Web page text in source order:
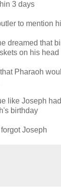
3 days
to mention
dreamed that
on his head
Pharaoh
like Joseph
birthday
Joseph